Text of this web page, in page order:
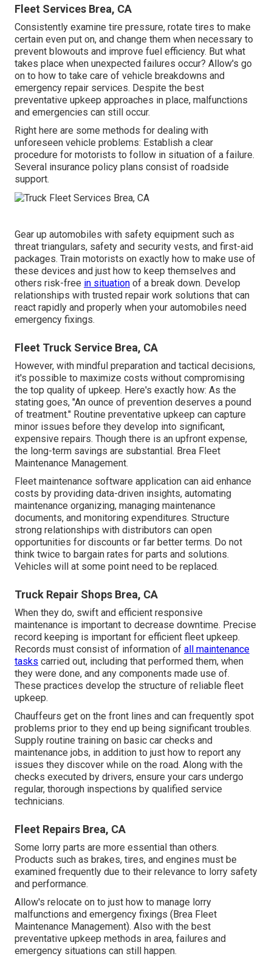
Fleet Services Brea, CA
Consistently examine tire pressure, rotate tires to make
certain even put on, and change them when necessary to
prevent blowouts and improve fuel efficiency. But what
takes place when unexpected failures occur? Allow's go
on to how to take care of vehicle breakdowns and
emergency repair services. Despite the best
preventative upkeep approaches in place, malfunctions
and emergencies can still occur.
Right here are some methods for dealing with
unforeseen vehicle problems: Establish a clear
procedure for motorists to follow in situation of a failure.
Several insurance policy plans consist of roadside
support.
Gear up automobiles with safety equipment such as
threat triangulars, safety and security vests, and first-aid
packages. Train motorists on exactly how to make use of
these devices and just how to keep themselves and
others risk-free in situation of a break down. Develop
relationships with trusted repair work solutions that can
react rapidly and properly when your automobiles need
emergency fixings.
Fleet Truck Service Brea, CA
However, with mindful preparation and tactical decisions,
it's possible to maximize costs without compromising
the top quality of upkeep. Here's exactly how: As the
stating goes, "An ounce of prevention deserves a pound
of treatment." Routine preventative upkeep can capture
minor issues before they develop into significant,
expensive repairs. Though there is an upfront expense,
the long-term savings are substantial. Brea Fleet
Maintenance Management.
Fleet maintenance software application can aid enhance
costs by providing data-driven insights, automating
maintenance organizing, managing maintenance
documents, and monitoring expenditures. Structure
strong relationships with distributors can open
opportunities for discounts or far better terms. Do not
think twice to bargain rates for parts and solutions.
Vehicles will at some point need to be replaced.
Truck Repair Shops Brea, CA
When they do, swift and efficient responsive
maintenance is important to decrease downtime. Precise
record keeping is important for efficient fleet upkeep.
Records must consist of information of all maintenance
tasks carried out, including that performed them, when
they were done, and any components made use of.
These practices develop the structure of reliable fleet
upkeep.
Chauffeurs get on the front lines and can frequently spot
problems prior to they end up being significant troubles.
Supply routine training on basic car checks and
maintenance jobs, in addition to just how to report any
issues they discover while on the road. Along with the
checks executed by drivers, ensure your cars undergo
regular, thorough inspections by qualified service
technicians.
Fleet Repairs Brea, CA
Some lorry parts are more essential than others.
Products such as brakes, tires, and engines must be
examined frequently due to their relevance to lorry safety
and performance.
Allow's relocate on to just how to manage lorry
malfunctions and emergency fixings (Brea Fleet
Maintenance Management). Also with the best
preventative upkeep methods in area, failures and
emergency situations can still happen.